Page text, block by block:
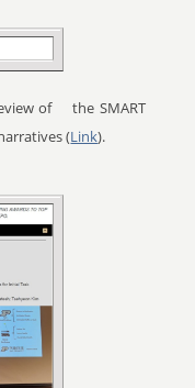
of
the SMART
(Link).